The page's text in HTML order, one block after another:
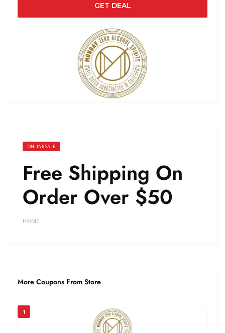
GET DEAL
ONLINE SALE
Free Shipping On
Order Over $50
HOME
More Coupons From Store
1